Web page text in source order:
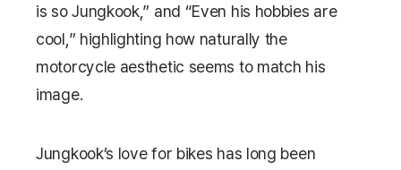
is so Jungkook,” and “Even his hobbies are
cool,” highlighting how naturally the
motorcycle aesthetic seems to match his
image.
Jungkook’s love for bikes has long been